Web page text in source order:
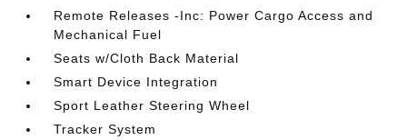
Remote Releases -Inc: Power Cargo Access and
Mechanical Fuel
Seats w/Cloth Back Material
Smart Device Integration
Sport Leather Steering Wheel
Tracker System